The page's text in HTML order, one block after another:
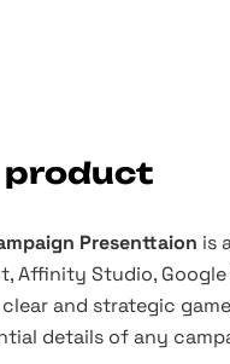
product
Presenttaion is
Affinity Studio,
and strategic
details of any